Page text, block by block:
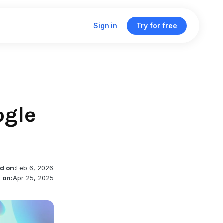
Sign in Try for free
Unified dashboard
Deep linking support
on:Feb 6, 2026
on:Apr 25, 2025